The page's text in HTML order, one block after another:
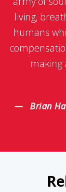
living,
humans
making
Brian